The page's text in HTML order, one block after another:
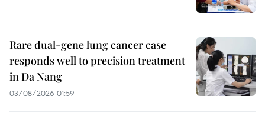
Rare dual-gene lung cancer case
responds well to precision treatment
in Da Nang
03/08/2026 01:59